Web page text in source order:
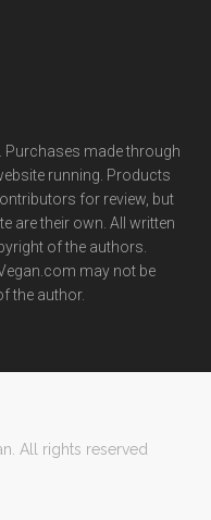
made through
running. Products
for review, but
are their own. All written
of the authors.
may not be
the author.
All rights reserved